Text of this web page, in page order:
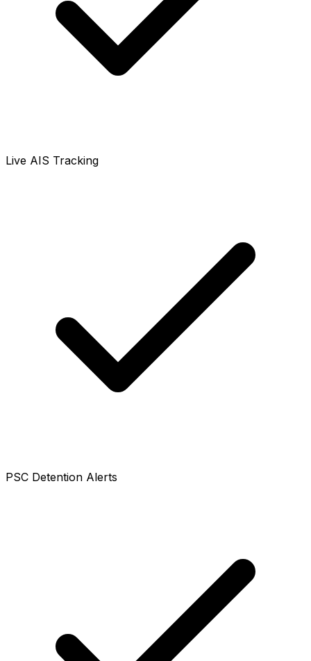
Live AIS Tracking
PSC Detention Alerts